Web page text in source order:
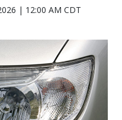
| 12:00 AM CDT